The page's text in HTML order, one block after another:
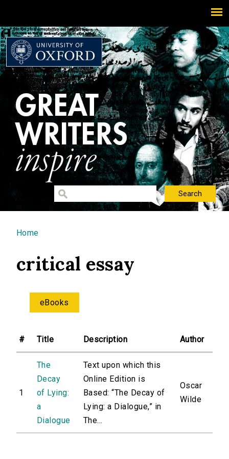
You are here
Home
critical essay
eBooks
# Title Description Author
1
The
Decay
of Lying:
a
Dialogue
Text upon which this
Online Edition is
Based: “The Decay of
Lying: a Dialogue,” in
The...
Oscar
Wilde